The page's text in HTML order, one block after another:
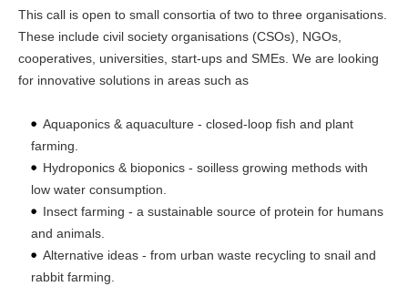
This call is open to small consortia of two to three organisations.
These include civil society organisations (CSOs), NGOs,
cooperatives, universities, start-ups and SMEs. We are looking
for innovative solutions in areas such as
Aquaponics & aquaculture - closed-loop fish and plant
farming.
Hydroponics & bioponics - soilless growing methods with
low water consumption.
Insect farming - a sustainable source of protein for humans
and animals.
Alternative ideas - from urban waste recycling to snail and
rabbit farming.